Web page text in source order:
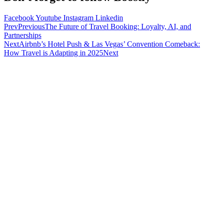
FacebookYoutube Instagram Linkedin
PrevPreviousThe Future of Travel Booking: Loyalty, AI, and
Partnerships
NextAirbnb’s Hotel Push & Las Vegas’ Convention Comeback:
How Travel is Adapting in 2025Next